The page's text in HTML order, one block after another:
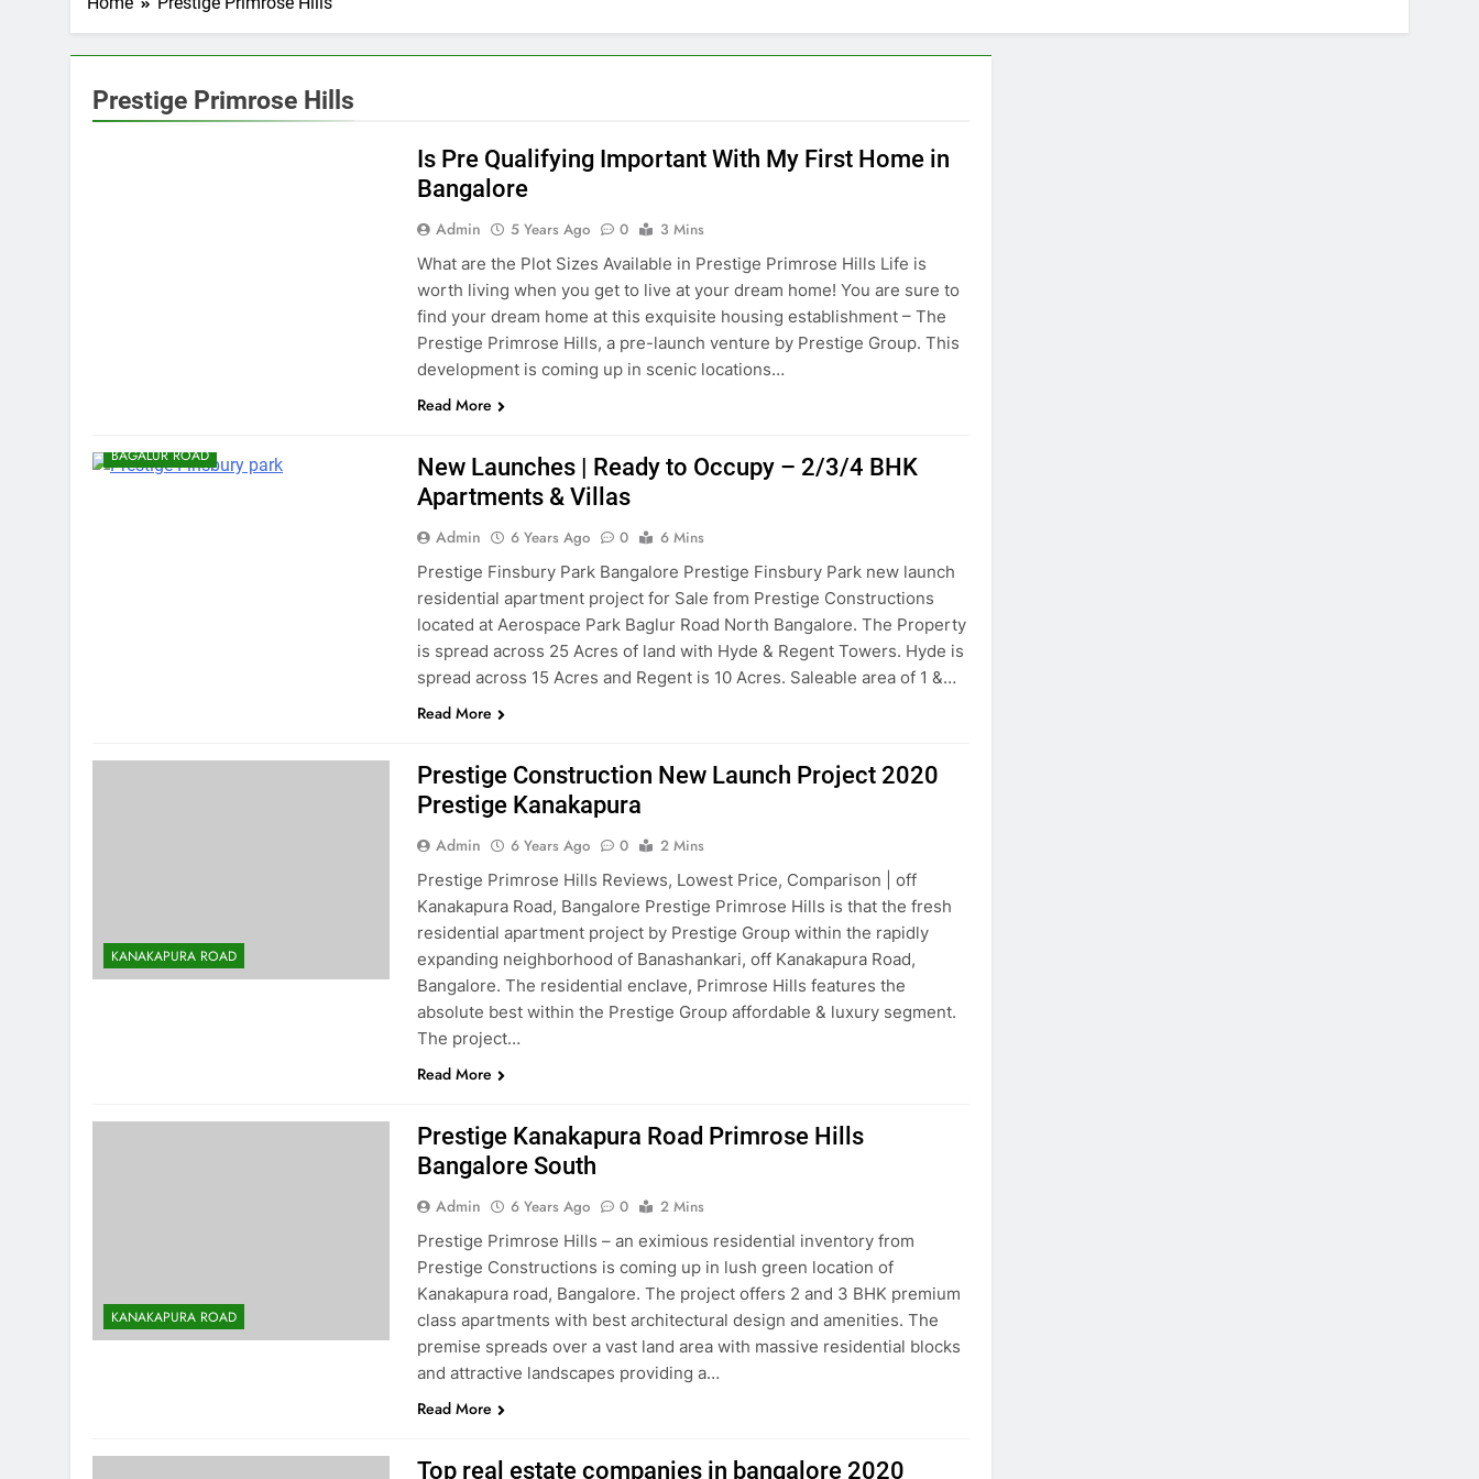
Prestige Primrose Hills
BANGALORE
Is Pre Qualifying Important With My First Home in
Bangalore
Admin 5 Years Ago 0
3 Mins
What are the Plot Sizes Available in Prestige Primrose Hills Life is
worth living when you get to live at your dream home! You are sure to
find your dream home at this exquisite housing establishment – The
Prestige Primrose Hills, a pre-launch venture by Prestige Group. This
development is coming up in scenic locations…
Read More
BAGALUR ROAD
New Launches | Ready to Occupy – 2/3/4 BHK
Apartments & Villas
Admin 6 Years Ago 0
6 Mins
Prestige Finsbury Park Bangalore Prestige Finsbury Park new launch
residential apartment project for Sale from Prestige Constructions
located at Aerospace Park Baglur Road North Bangalore. The Property
is spread across 25 Acres of land with Hyde & Regent Towers. Hyde is
spread across 15 Acres and Regent is 10 Acres. Saleable area of 1 &…
Read More
KANAKAPURA ROAD
Prestige Construction New Launch Project 2020
Prestige Kanakapura
Admin 6 Years Ago 0
2 Mins
Prestige Primrose Hills Reviews, Lowest Price, Comparison | off
Kanakapura Road, Bangalore Prestige Primrose Hills is that the fresh
residential apartment project by Prestige Group within the rapidly
expanding neighborhood of Banashankari, off Kanakapura Road,
Bangalore. The residential enclave, Primrose Hills features the
absolute best within the Prestige Group affordable & luxury segment.
The project…
Read More
KANAKAPURA ROAD
Prestige Kanakapura Road Primrose Hills
Bangalore South
Admin 6 Years Ago 0
2 Mins
Prestige Primrose Hills – an eximious residential inventory from
Prestige Constructions is coming up in lush green location of
Kanakapura road, Bangalore. The project offers 2 and 3 BHK premium
class apartments with best architectural design and amenities. The
premise spreads over a vast land area with massive residential blocks
and attractive landscapes providing a…
Read More
Top real estate companies in bangalore 2020